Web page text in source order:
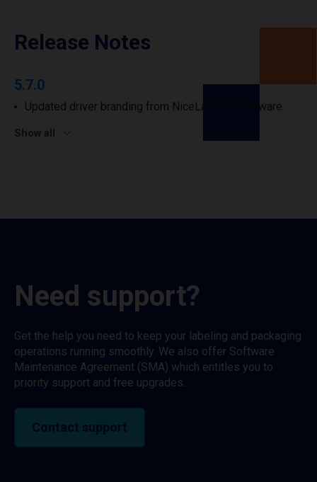
Release Notes
5.7.0
Updated driver branding from NiceLabel to Loftware.
Show all
Need support?
Get the help you need to keep your labeling and packaging
operations running smoothly. We also offer Software
Maintenance Agreement (SMA) which entitles you to
priority support and free upgrades.
Contact support